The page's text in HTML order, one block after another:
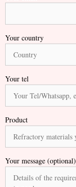
Your country
Your tel
Product
Your message (optional)